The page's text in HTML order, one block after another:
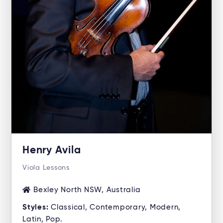
Henry Avila
Viola Lessons
Bexley North NSW, Australia
Styles: Classical, Contemporary, Modern,
Latin, Pop.